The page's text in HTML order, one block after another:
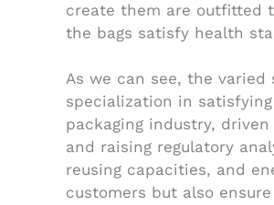
create them are outfitted
the bags satisfy health
As we can see, the
specialization in
packaging industry,
and raising regulatory
reusing capacities, and
customers but also